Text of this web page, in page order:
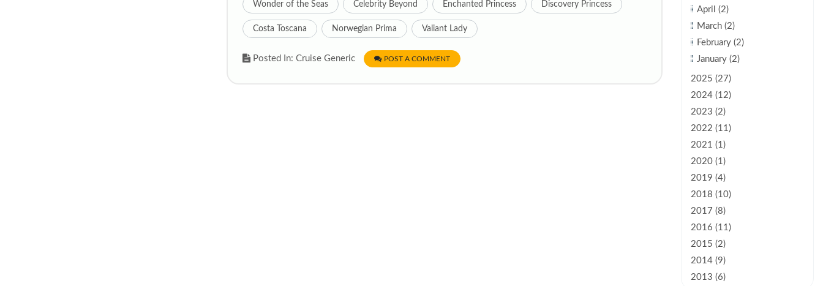
Wonder of the Seas Celebrity Beyond Enchanted Princess Discovery Princess
Costa Toscana Norwegian Prima Valiant Lady
Posted In: Cruise Generic POST A COMMENT
April (2)
March (2)
February (2)
January (2)
2025 (27)
2024 (12)
2023 (2)
2022 (11)
2021 (1)
2020 (1)
2019 (4)
2018 (10)
2017 (8)
2016 (11)
2015 (2)
2014 (9)
2013 (6)